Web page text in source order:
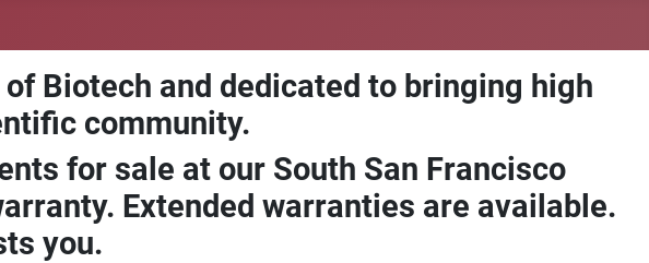
Biotech and dedicated to bringing high
community.
for sale at our South San Francisco
Extended warranties are available.
you.